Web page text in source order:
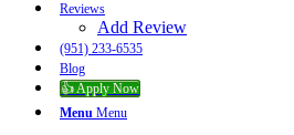
Reviews
Add Review
(951) 233-6535
Blog
👍 Apply Now
Menu Menu